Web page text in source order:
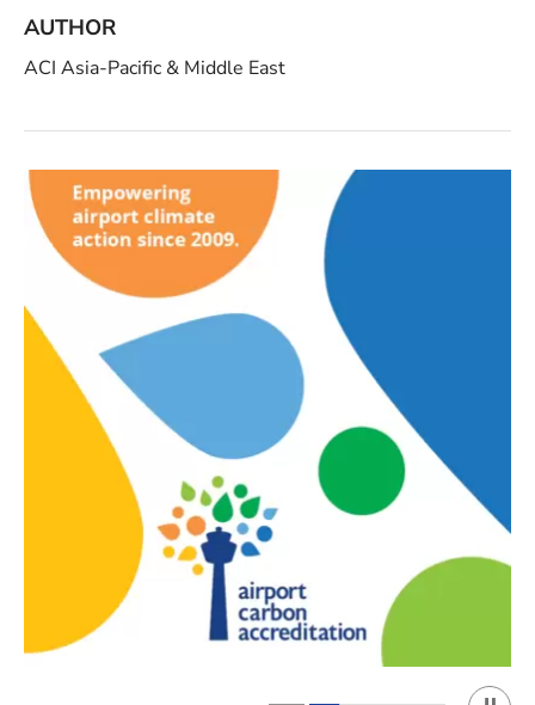
AUTHOR
ACI Asia-Pacific & Middle East